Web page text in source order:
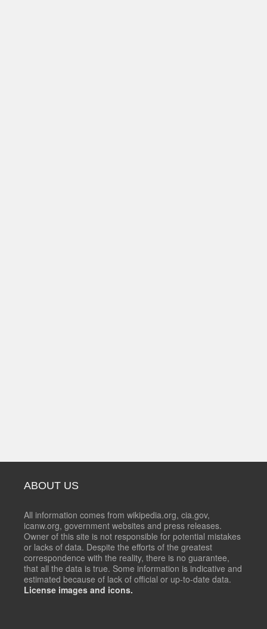
ABOUT US
All information comes from wikipedia.org, cia.gov,
icanw.org, government websites and press releases.
Owner of this site is not responsible for potential mistakes
or lacks of data. Despite the efforts of the greatest
correspondence with the reality, there is no guarantee,
that all the data is true. Some information is indicative and
estimated because of lack of official or up-to-date data.
License images and icons.